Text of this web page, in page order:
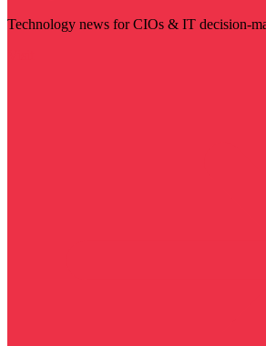
Technology news for CIOs & IT decision-